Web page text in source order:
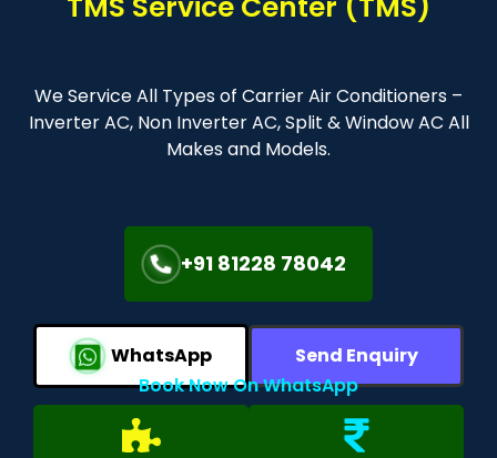
We Service All Types of Carrier Air Conditioners –
Inverter AC, Non Inverter AC, Split & Window AC All
Makes and Models.
+91 81228 78042
WhatsApp
Send Enquiry
Book Now On WhatsApp